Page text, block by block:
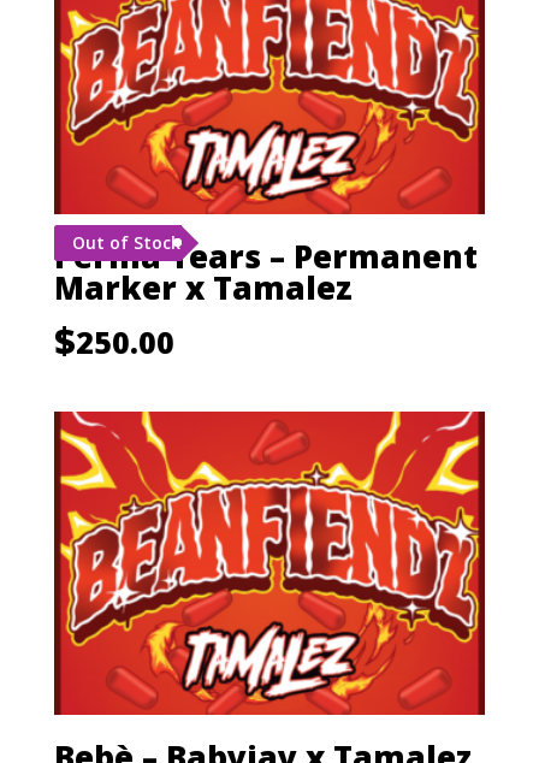
Out of Stock
Perma Tears – Permanent
Marker x Tamalez
$250.00